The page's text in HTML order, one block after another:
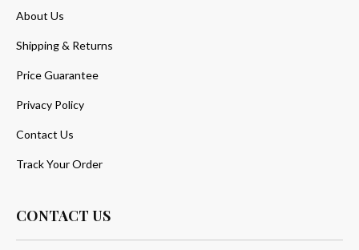
About Us
Shipping & Returns
Price Guarantee
Privacy Policy
Contact Us
Track Your Order
CONTACT US